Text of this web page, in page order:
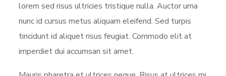
lorem sed risus ultricies tristique nulla. Auctor urna
nunc id cursus metus aliquam eleifend. Sed turpis
tincidunt id aliquet risus feugiat. Commodo elit at
imperdiet dui accumsan sit amet.